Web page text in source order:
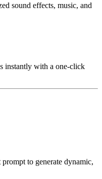
sound effects, music, and
instantly with a one-click
to generate dynamic,